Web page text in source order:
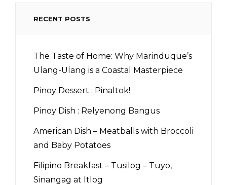
RECENT POSTS
The Taste of Home: Why Marinduque’s
Ulang-Ulang is a Coastal Masterpiece
Pinoy Dessert : Pinaltok!
Pinoy Dish : Relyenong Bangus
American Dish – Meatballs with Broccoli
and Baby Potatoes
Filipino Breakfast – Tusilog – Tuyo,
Sinangag at Itlog